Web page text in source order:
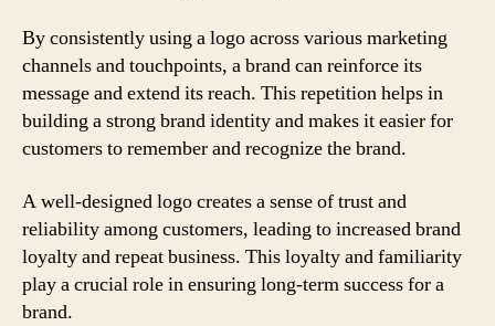
By consistently using a logo across various marketing
channels and touchpoints, a brand can reinforce its
message and extend its reach. This repetition helps in
building a strong brand identity and makes it easier for
customers to remember and recognize the brand.
A well-designed logo creates a sense of trust and
reliability among customers, leading to increased brand
loyalty and repeat business. This loyalty and familiarity
play a crucial role in ensuring long-term success for a
brand.